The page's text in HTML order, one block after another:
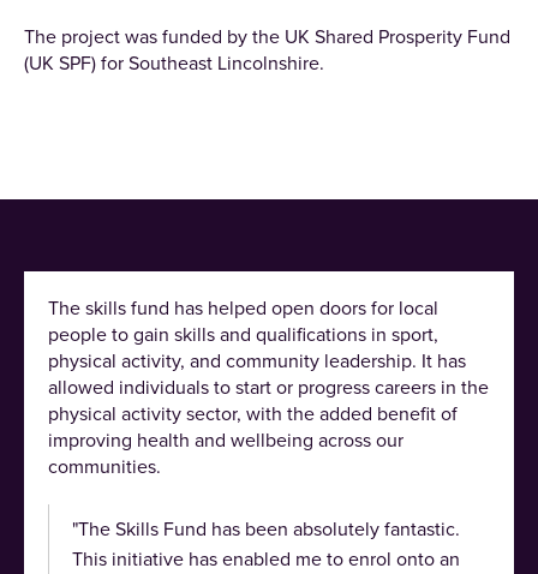
The project was funded by the UK Shared Prosperity Fund
(UK SPF) for Southeast Lincolnshire.
The skills fund has helped open doors for local
people to gain skills and qualifications in sport,
physical activity, and community leadership. It has
allowed individuals to start or progress careers in the
physical activity sector, with the added benefit of
improving health and wellbeing across our
communities.
"The Skills Fund has been absolutely fantastic.
This initiative has enabled me to enrol onto an